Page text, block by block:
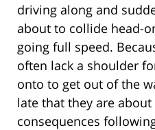
driving along and
about to collide head-
going full speed.
often lack a shoulder
onto to get out of the
late that they are
consequences